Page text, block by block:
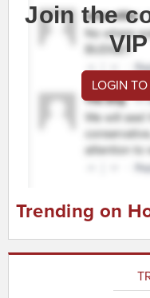
Join the
LOGIN
Trending on